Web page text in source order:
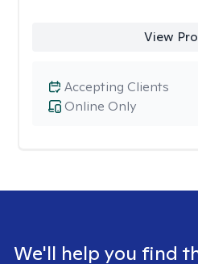
View
Online Only
Accepting Clients
We'll help you find